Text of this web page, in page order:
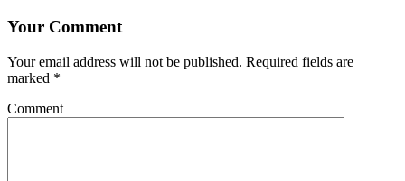
Your Comment
Your email address will not be published. Required fields are
marked *
Comment